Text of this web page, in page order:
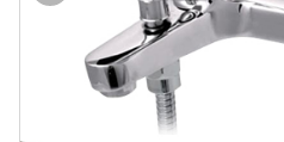
Door & Windows
Electrical & Lamp